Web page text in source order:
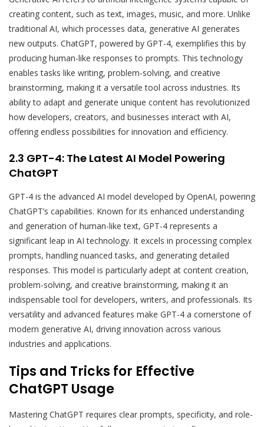
creating content, such as text, images, music, and more. Unlike
traditional AI, which processes data, generative AI generates
new outputs. ChatGPT, powered by GPT-4, exemplifies this by
producing human-like responses to prompts. This technology
enables tasks like writing, problem-solving, and creative
brainstorming, making it a versatile tool across industries. Its
ability to adapt and generate unique content has revolutionized
how developers, creators, and businesses interact with AI,
offering endless possibilities for innovation and efficiency.
2.3 GPT-4: The Latest AI Model Powering
ChatGPT
GPT-4 is the advanced AI model developed by OpenAI, powering
ChatGPT’s capabilities. Known for its enhanced understanding
and generation of human-like text, GPT-4 represents a
significant leap in AI technology. It excels in processing complex
prompts, handling nuanced tasks, and generating detailed
responses. This model is particularly adept at content creation,
problem-solving, and creative brainstorming, making it an
indispensable tool for developers, writers, and professionals. Its
versatility and advanced features make GPT-4 a cornerstone of
modern generative AI, driving innovation across various
industries and applications.
Tips and Tricks for Effective
ChatGPT Usage
Mastering ChatGPT requires clear prompts, specificity, and role-